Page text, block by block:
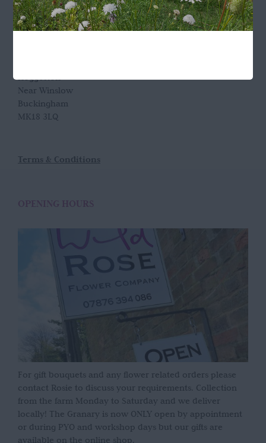
LOCATION
Hoggeston
Near Winslow
Buckingham
MK18 3LQ
Terms & Conditions
OPENING HOURS
For gift bouquets and any flower related orders please
contact Rosie to discuss your requirements. Collection
from the farm Monday to Saturday and we deliver
locally! The Granary is now ONLY open by appointment
or during PYO and workshop days but our gifts are
available on the online shop.